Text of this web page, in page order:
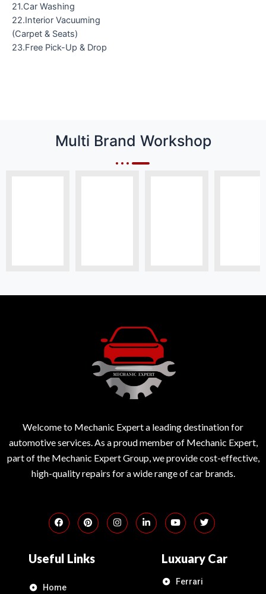
21.Car Washing
22.Interior Vacuuming
(Carpet & Seats)
23.Free Pick-Up & Drop
Multi Brand Workshop
Welcome to Mechanic Expert a leading destination for
automotive services. As a proud member of Mechanic Expert,
part of the Mechanic Expert Group, we provide cost-effective,
high-quality repairs for a wide range of car brands.
Useful Links
Home
Luxuary Car
Ferrari